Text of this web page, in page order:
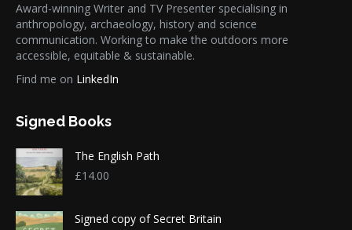
Award-winning Writer and TV Presenter specialising in
anthropology, archaeology, history and science
communication. Working to make the outdoors more
accessible, equitable & sustainable.
Find me on LinkedIn
Signed Books
The English Path
£14.00
Signed copy of Secret Britain